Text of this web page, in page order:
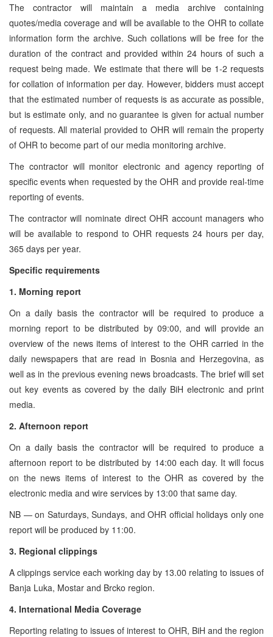
The contractor will maintain a media archive containing
quotes/media coverage and will be available to the OHR to collate
information form the archive. Such collations will be free for the
duration of the contract and provided within 24 hours of such a
request being made. We estimate that there will be 1-2 requests
for collation of information per day. However, bidders must accept
that the estimated number of requests is as accurate as possible,
but is estimate only, and no guarantee is given for actual number
of requests. All material provided to OHR will remain the property
of OHR to become part of our media monitoring archive.
The contractor will monitor electronic and agency reporting of
specific events when requested by the OHR and provide real-time
reporting of events.
The contractor will nominate direct OHR account managers who
will be available to respond to OHR requests 24 hours per day,
365 days per year.
Specific requirements
1. Morning report
On a daily basis the contractor will be required to produce a
morning report to be distributed by 09:00, and will provide an
overview of the news items of interest to the OHR carried in the
daily newspapers that are read in Bosnia and Herzegovina, as
well as in the previous evening news broadcasts. The brief will set
out key events as covered by the daily BiH electronic and print
media.
2. Afternoon report
On a daily basis the contractor will be required to produce a
afternoon report to be distributed by 14:00 each day. It will focus
on the news items of interest to the OHR as covered by the
electronic media and wire services by 13:00 that same day.
NB — on Saturdays, Sundays, and OHR official holidays only one
report will be produced by 11:00.
3. Regional clippings
A clippings service each working day by 13.00 relating to issues of
Banja Luka, Mostar and Brcko region.
4. International Media Coverage
Reporting relating to issues of interest to OHR, BiH and the region